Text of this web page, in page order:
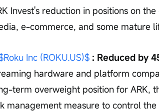
Invest's reduction in positions on
e-commerce, and some mature
Inc (ROKU.US)$ : Reduced by
hardware and platform
term overweight position for ARK,
management measure to control